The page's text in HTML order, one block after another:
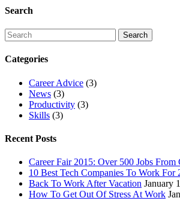
Search
Categories
Career Advice (3)
News (3)
Productivity (3)
Skills (3)
Recent Posts
Career Fair 2015: Over 500 Jobs From
10 Best Tech Companies To Work For
Back To Work After Vacation January
How To Get Out Of Stress At Work